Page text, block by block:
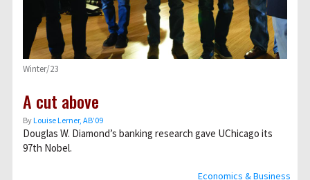
Economics & Business
Winter/23
A cut above
ByLouise Lerner, ABʼ09
Douglas W. Diamond’s banking research gave UChicago its
97th Nobel.